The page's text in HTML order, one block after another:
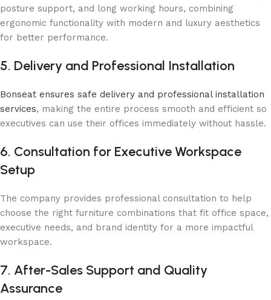
posture support, and long working hours, combining
ergonomic functionality with modern and luxury aesthetics
for better performance.
5. Delivery and Professional Installation
Bonseat ensures safe delivery and professional installation
services, making the entire process smooth and efficient so
executives can use their offices immediately without hassle.
6. Consultation for Executive Workspace
Setup
The company provides professional consultation to help
choose the right furniture combinations that fit office space,
executive needs, and brand identity for a more impactful
workspace.
7. After-Sales Support and Quality
Assurance